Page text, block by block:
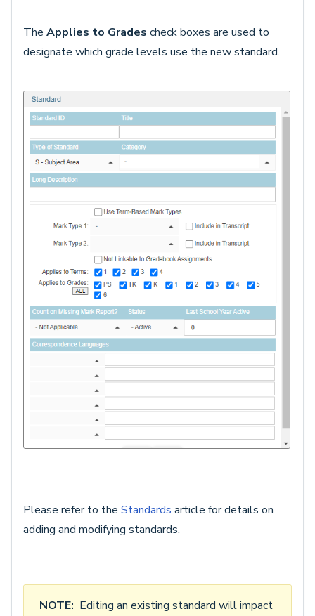
The Applies to Grades check boxes are used to
designate which grade levels use the new standard.
Please refer to the Standards article for details on
adding and modifying standards.
NOTE: Editing an existing standard will impact